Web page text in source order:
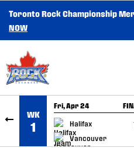
SKIP TO CONTENT
Toronto Rock Championship
NOW
WK
1
Fri, Apr 24
Halifax
Vancouver
GAME RECAP